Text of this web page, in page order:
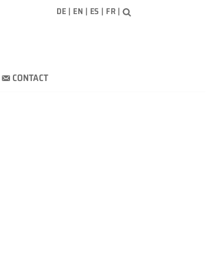
DE | EN | ES | FR |
CONTACT